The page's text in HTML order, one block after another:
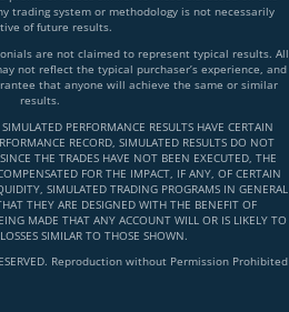
trading system or methodology is not necessarily
of future results.
are not claimed to represent typical results. All
not reflect the typical purchaser’s experience, and
that anyone will achieve the same or similar
results.
PERFORMANCE RESULTS HAVE CERTAIN
RECORD, SIMULATED RESULTS DO NOT
THE TRADES HAVE NOT BEEN EXECUTED, THE
FOR THE IMPACT, IF ANY, OF CERTAIN
SIMULATED TRADING PROGRAMS IN GENERAL
THEY ARE DESIGNED WITH THE BENEFIT OF
MADE THAT ANY ACCOUNT WILL OR IS LIKELY TO
SIMILAR TO THOSE SHOWN.
Reproduction without Permission Prohibited